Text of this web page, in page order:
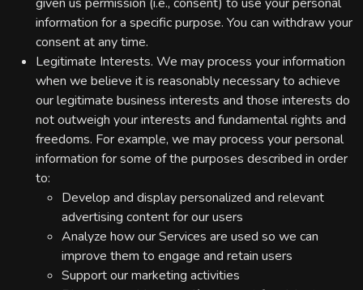
information for a specific purpose. You can withdraw your
consent at any time.
Legitimate Interests. We may process your information
when we believe it is reasonably necessary to achieve
our legitimate business interests and those interests do
not outweigh your interests and fundamental rights and
freedoms. For example, we may process your personal
information for some of the purposes described in order
to:
Develop and display personalized and relevant
advertising content for our users
Analyze how our Services are used so we can
improve them to engage and retain users
Support our marketing activities